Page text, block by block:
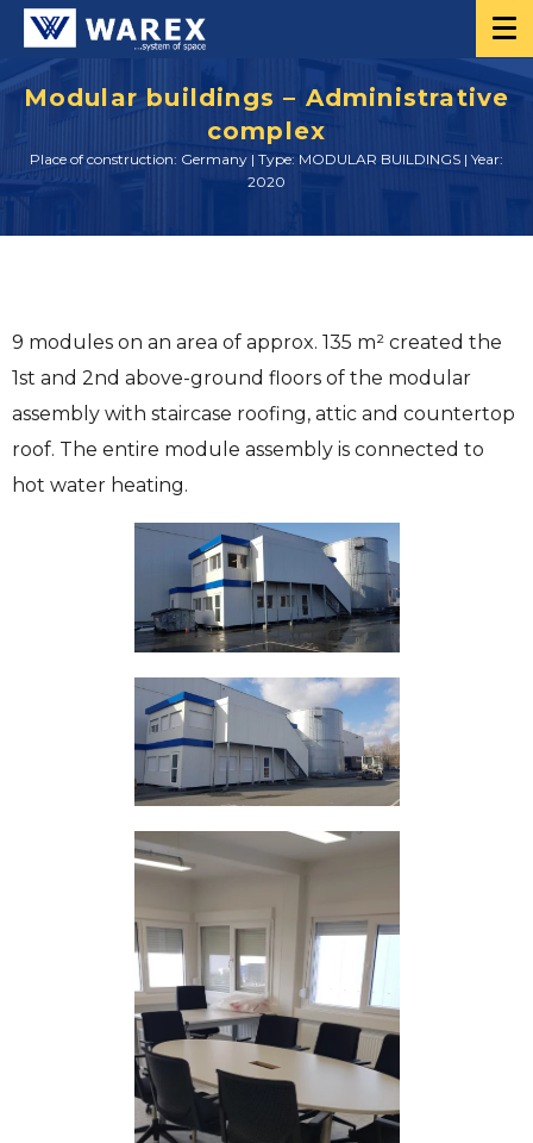
Modular buildings – Administrative
complex
Place of construction: Germany | Type: MODULAR BUILDINGS | Year:
2020
9 modules on an area of ​​approx. 135 m² created the
1st and 2nd above-ground floors of the modular
assembly with staircase roofing, attic and countertop
roof. The entire module assembly is connected to
hot water heating.